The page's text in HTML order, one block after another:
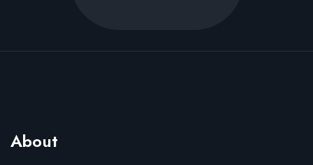
About